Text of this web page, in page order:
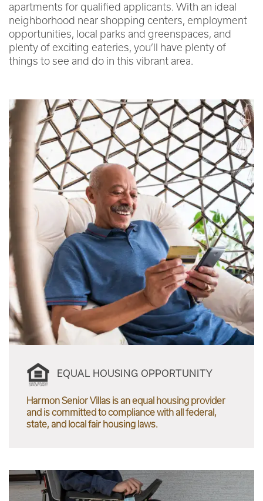
apartments for qualified applicants. With an ideal
neighborhood near shopping centers, employment
opportunities, local parks and greenspaces, and
plenty of exciting eateries, you’ll have plenty of
things to see and do in this vibrant area.
EQUAL HOUSING OPPORTUNITY
Harmon Senior Villas is an equal housing provider
and is committed to compliance with all federal,
state, and local fair housing laws.